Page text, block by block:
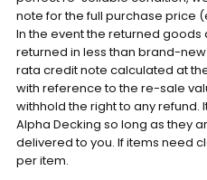
note for the full purchase price
In the event the returned
returned in less than brand-
rata credit note calculated at
with reference to the re-sale
withhold the right to any
Alpha Decking so long as they
delivered to you. If items need
per item.